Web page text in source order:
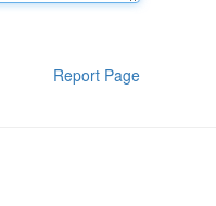
Report Page